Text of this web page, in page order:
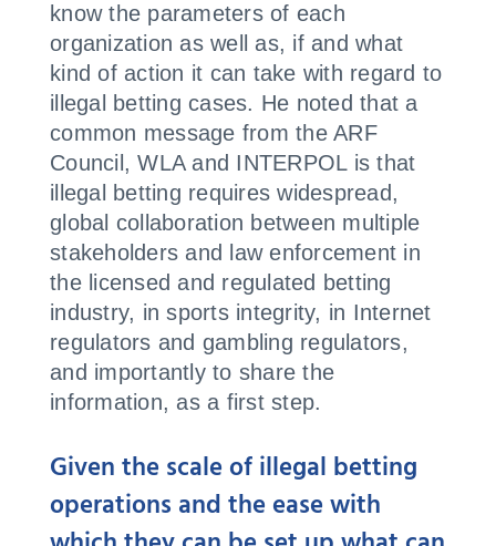
know the parameters of each
organization as well as, if and what
kind of action it can take with regard to
illegal betting cases. He noted that a
common message from the ARF
Council, WLA and INTERPOL is that
illegal betting requires widespread,
global collaboration between multiple
stakeholders and law enforcement in
the licensed and regulated betting
industry, in sports integrity, in Internet
regulators and gambling regulators,
and importantly to share the
information, as a first step.
Given the scale of illegal betting
operations and the ease with